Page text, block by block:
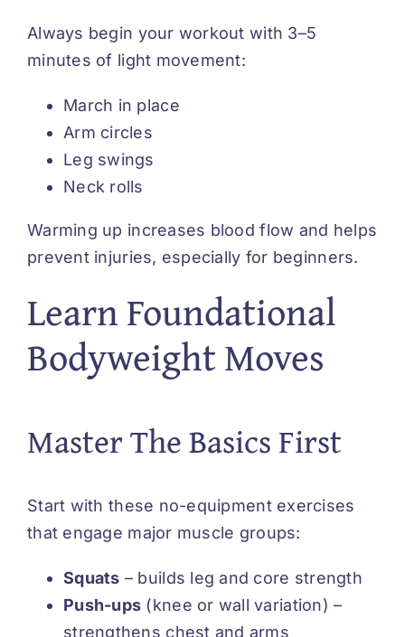
Always begin your workout with 3–5
minutes of light movement:
March in place
Arm circles
Leg swings
Neck rolls
Warming up increases blood flow and helps
prevent injuries, especially for beginners.
Learn Foundational
Bodyweight Moves
Master The Basics First
Start with these no-equipment exercises
that engage major muscle groups:
Squats – builds leg and core strength
Push-ups (knee or wall variation) –
strengthens chest and arms